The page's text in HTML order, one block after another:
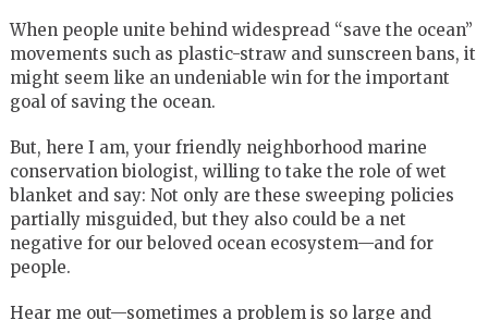
When people unite behind widespread “save the ocean”
movements such as plastic-straw and sunscreen bans, it
might seem like an undeniable win for the important
goal of saving the ocean.
But, here I am, your friendly neighborhood marine
conservation biologist, willing to take the role of wet
blanket and say: Not only are these sweeping policies
partially misguided, but they also could be a net
negative for our beloved ocean ecosystem—and for
people.
Hear me out—sometimes a problem is so large and